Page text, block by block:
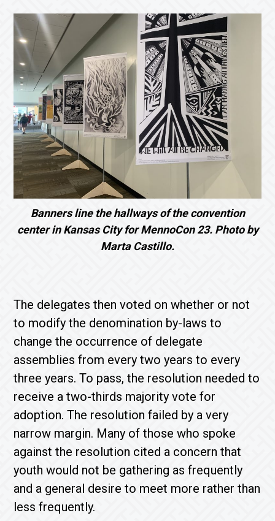
Banners line the hallways of the convention
center in Kansas City for MennoCon 23. Photo by
Marta Castillo.
The delegates then voted on whether or not
to modify the denomination by-laws to
change the occurrence of delegate
assemblies from every two years to every
three years. To pass, the resolution needed to
receive a two-thirds majority vote for
adoption. The resolution failed by a very
narrow margin. Many of those who spoke
against the resolution cited a concern that
youth would not be gathering as frequently
and a general desire to meet more rather than
less frequently.